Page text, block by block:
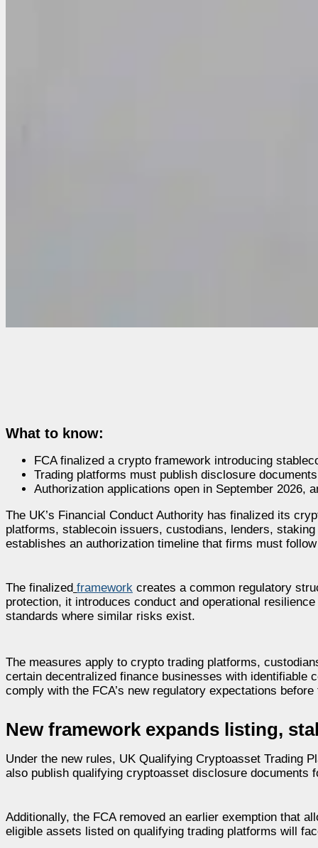
What to know:
FCA finalized a crypto framework introducing
Trading platforms must publish disclosure
Authorization applications open in September 2026,
The UK’s Financial Conduct Authority has finalized its
platforms, stablecoin issuers, custodians, lenders,
establishes an authorization timeline that firms must
The finalized framework creates a common regulatory
protection, it introduces conduct and operational
standards where similar risks exist.
The measures apply to crypto trading platforms,
certain decentralized finance businesses with identifiable
comply with the FCA’s new regulatory expectations
New framework expands listing,
Under the new rules, UK Qualifying Cryptoasset Trading
also publish qualifying cryptoasset disclosure documents
Additionally, the FCA removed an earlier exemption that
eligible assets listed on qualifying trading platforms will